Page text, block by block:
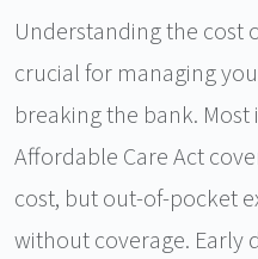
Understanding the cost
crucial for managing
breaking the bank.
Affordable Care Act
cost, but out-of-pocket
without coverage. Early